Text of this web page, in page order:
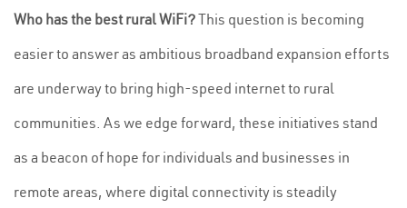
Who has the best rural WiFi?This question is becoming
easier to answer as ambitious broadband expansion efforts
are underway to bring high-speed internet to rural
communities. As we edge forward, these initiatives stand
as a beacon of hope for individuals and businesses in
remote areas, where digital connectivity is steadily